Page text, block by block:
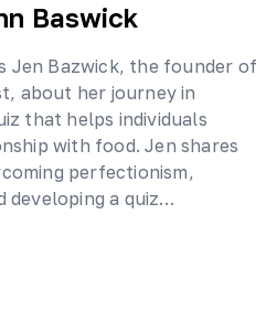
Baswick
Jen Bazwick, the founder of
about her journey in
that helps individuals
with food. Jen shares
perfectionism,
developing a quiz…